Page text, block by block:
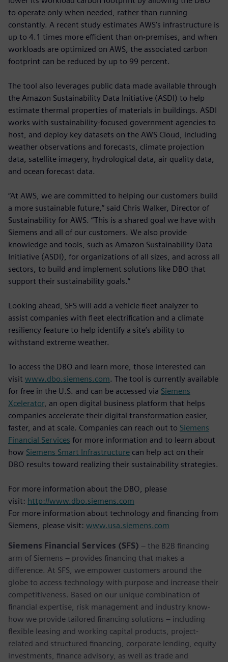
to operate only when needed, rather than running
constantly. A recent study estimates AWS’s infrastructure is
up to 4.1 times more efficient than on-premises, and when
workloads are optimized on AWS, the associated carbon
footprint can be reduced by up to 99 percent.
The tool also leverages public data made available through
the Amazon Sustainability Data Initiative (ASDI) to help
estimate thermal properties of materials in buildings. ASDI
works with sustainability-focused government agencies to
host, and deploy key datasets on the AWS Cloud, including
weather observations and forecasts, climate projection
data, satellite imagery, hydrological data, air quality data,
and ocean forecast data.
“At AWS, we are committed to helping our customers build
a more sustainable future,” said Chris Walker, Director of
Sustainability for AWS. “This is a shared goal we have with
Siemens and all of our customers. We also provide
knowledge and tools, such as Amazon Sustainability Data
Initiative (ASDI), for organizations of all sizes, and across all
sectors, to build and implement solutions like DBO that
support their sustainability goals.”
Looking ahead, SFS will add a vehicle fleet analyzer to
assist companies with fleet electrification and a climate
resiliency feature to help identify a site’s ability to
withstand extreme weather.
To access the DBO and learn more, those interested can
visit www.dbo.siemens.com. The tool is currently available
for free in the U.S. and can be accessed via Siemens
Xcelerator, an open digital business platform that helps
companies accelerate their digital transformation easier,
faster, and at scale. Companies can reach out to Siemens
Financial Services for more information and to learn about
how Siemens Smart Infrastructure can help act on their
DBO results toward realizing their sustainability strategies.
For more information about the DBO, please
visit: http://www.dbo.siemens.com
For more information about technology and financing from
Siemens, please visit: www.usa.siemens.com
Siemens Financial Services (SFS) – the B2B financing
arm of Siemens – provides financing that makes a
difference. At SFS, we empower customers around the
globe to access technology with purpose and increase their
competitiveness. Based on our unique combination of
financial expertise, risk management and industry know-
how we provide tailored financing solutions – including
flexible leasing and working capital products, project-
related and structured financing, corporate lending, equity
investments, finance advisory, as well as trade and